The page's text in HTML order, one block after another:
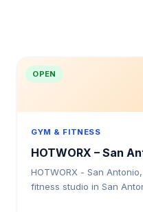
OPEN
GYM & FITNESS
HOTWORX – San
HOTWORX - San
fitness studio in San